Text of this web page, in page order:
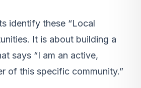
identify these “Local
It is about building a
says “I am an active,
of this specific community.”